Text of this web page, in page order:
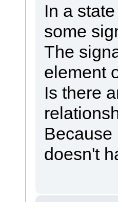
In a
some
The
element
Is there
Because
doesn't